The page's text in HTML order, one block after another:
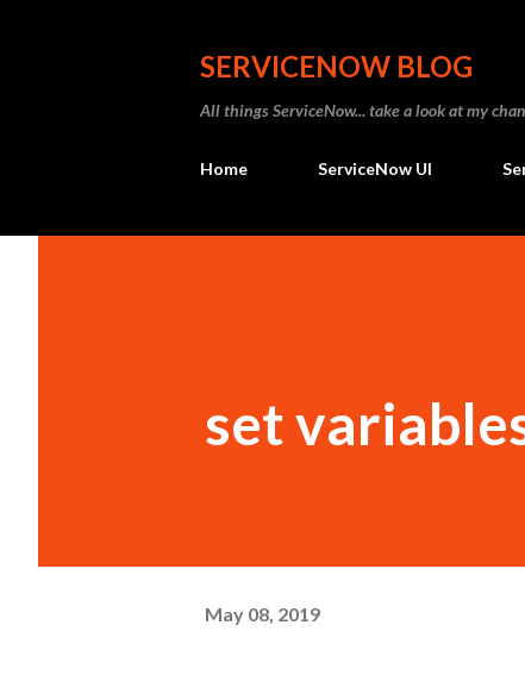
SERVICENOW BLOG
All things ServiceNow... take a look at my
Home ServiceNow UI
set
May 08, 2019